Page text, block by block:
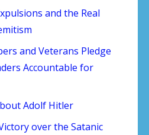
and the Real
and Veterans Pledge
Accountable for
Adolf Hitler
over the Satanic